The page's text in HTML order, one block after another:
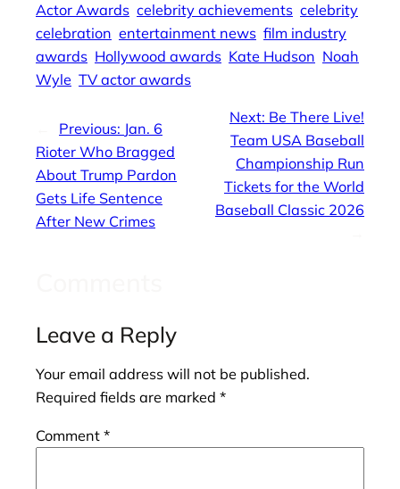
Actor Awards celebrity achievements celebrity
celebration entertainment news film industry
awards Hollywood awards Kate Hudson Noah
Wyle TV actor awards
Previous: Jan. 6
Rioter Who Bragged
About Trump Pardon
Gets Life Sentence
After New Crimes
Next: Be There Live!
Team USA Baseball
Championship Run
Tickets for the World
Baseball Classic 2026
Leave a Reply
Your email address will not be published.
Required fields are marked *
Comment *